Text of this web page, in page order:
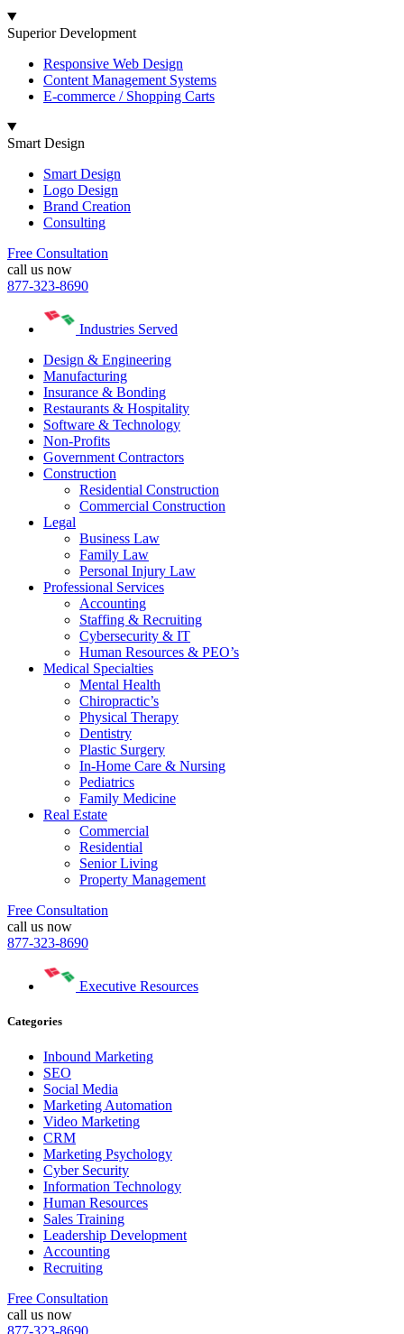
Superior Development
Responsive Web Design
Content Management Systems
E-commerce / Shopping Carts
Smart Design
Smart Design
Logo Design
Brand Creation
Consulting
Free Consultation
call us now
877-323-8690
Industries Served
Design & Engineering
Manufacturing
Insurance & Bonding
Restaurants & Hospitality
Software & Technology
Non-Profits
Government Contractors
Construction
Residential Construction
Commercial Construction
Legal
Business Law
Family Law
Personal Injury Law
Professional Services
Accounting
Staffing & Recruiting
Cybersecurity & IT
Human Resources & PEO’s
Medical Specialties
Mental Health
Chiropractic’s
Physical Therapy
Dentistry
Plastic Surgery
In-Home Care & Nursing
Pediatrics
Family Medicine
Real Estate
Commercial
Residential
Senior Living
Property Management
Free Consultation
call us now
877-323-8690
Executive Resources
Categories
Inbound Marketing
SEO
Social Media
Marketing Automation
Video Marketing
CRM
Marketing Psychology
Cyber Security
Information Technology
Human Resources
Sales Training
Leadership Development
Accounting
Recruiting
Free Consultation
call us now
877-323-8690